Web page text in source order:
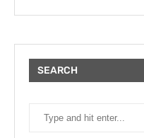
SEARCH